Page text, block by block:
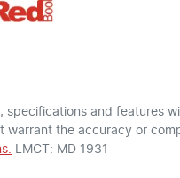
specifications and features
warrant the accuracy or
LMCT: MD 1931